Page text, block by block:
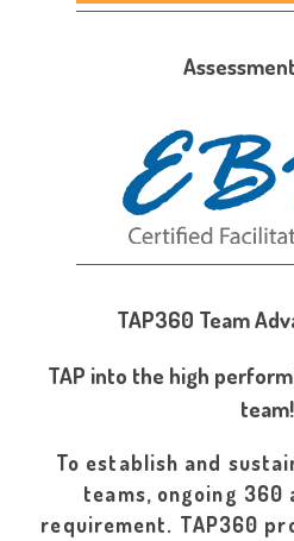
TAP360 Team
TAP into the high
team!
To establish and
teams, ongoing 360
requirement. TAP360